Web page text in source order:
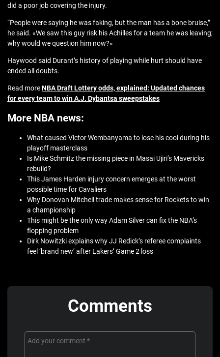
did a poor job covering the injury.
“People were saying he was faking, but the man has a bone bruise,”
he said. «We saw this guy risk his Achilles for a team he was leaving;
why would we question him now?»
Haywood said Durant’s history of playing while hurt should have
ended all doubts.
Read moreNBA Draft Lottery odds, explained: Updated chances
for every team to win A.J. Dybantsa sweepstakes
More NBA news:
What caused Victor Wembanyama to lose his cool during his
playoff masterclass
Is Mike Schmitz the missing piece in Masai Ujiri’s Mavericks
rebuild?
This James Harden injury concern emerges at the worst
possible time for Cavaliers
Why Donovan Mitchell trade makes sense for Rockets to win
a championship
This might be the only way Adam Silver can fix the NBA’s
flopping problem
Dirk Nowitzki explains why JJ Redick’s referee complaints
feel ‘brand new’ after Lakers’ Game 2 loss
Comments